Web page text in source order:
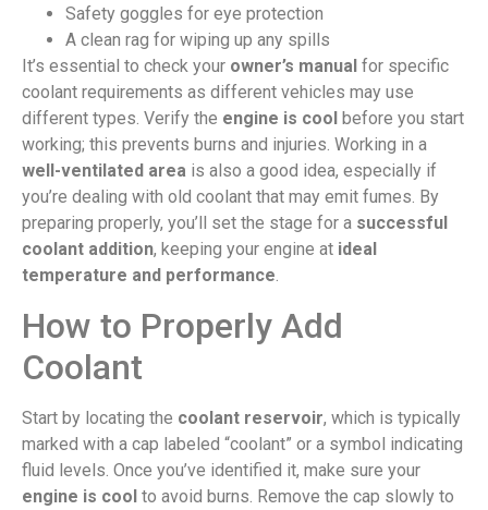
Safety goggles for eye protection
A clean rag for wiping up any spills
It’s essential to check your owner’s manual for specific
coolant requirements as different vehicles may use
different types. Verify the engine is cool before you start
working; this prevents burns and injuries. Working in a
well-ventilated area is also a good idea, especially if
you’re dealing with old coolant that may emit fumes. By
preparing properly, you’ll set the stage for a successful
coolant addition, keeping your engine at ideal
temperature and performance.
How to Properly Add
Coolant
Start by locating the coolant reservoir, which is typically
marked with a cap labeled “coolant” or a symbol indicating
fluid levels. Once you’ve identified it, make sure your
engine is cool to avoid burns. Remove the cap slowly to